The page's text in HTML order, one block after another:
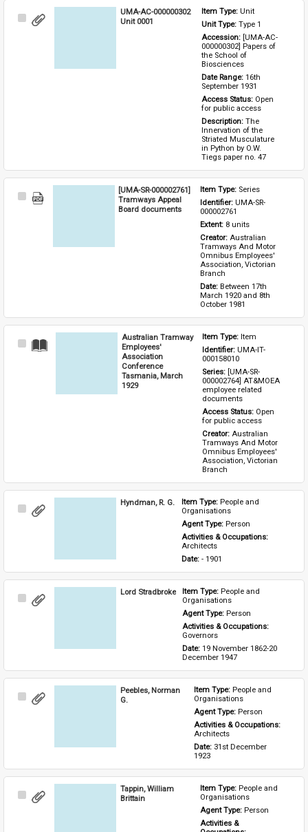
Select
UMA-AC-000000302
Unit 0001
Item Type: Unit
Unit Type: Type 1
Accession: [UMA-AC-
000000302] Papers of
the School of
Biosciences
Date Range: 16th
September 1931
Access Status: Open
for public access
Description: The
Innervation of the
Striated Musculature
in Python by O.W.
Tiegs paper no. 47
Select
[UMA-SR-000002761]
Tramways Appeal
Board documents
Item Type: Series
Identifier: UMA-SR-
000002761
Extent: 8 units
Creator: Australian
Tramways And Motor
Omnibus Employees'
Association, Victorian
Branch
Date: Between 17th
March 1920 and 8th
October 1981
Select
Australian Tramway
Employees'
Association
Conference
Tasmania, March
1929
Item Type: Item
Identifier: UMA-IT-
000158010
Series: [UMA-SR-
000002764] AT&MOEA
employee related
documents
Access Status: Open
for public access
Creator: Australian
Tramways And Motor
Omnibus Employees'
Association, Victorian
Branch
Select
Hyndman, R. G. Item Type: People and
Organisations
Agent Type: Person
Activities & Occupations:
Architects
Date: - 1901
Select
Lord Stradbroke Item Type: People and
Organisations
Agent Type: Person
Activities & Occupations:
Governors
Date: 19 November 1862-20
December 1947
Select
Peebles, Norman
G.
Item Type: People and
Organisations
Agent Type: Person
Architects
Date: 31st December
1923
Select
Tappin, William
Brittain
Item Type: People and
Organisations
Agent Type: Person
Activities &